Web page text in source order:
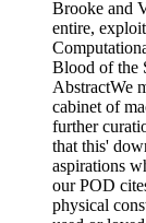
Brooke and
entire,
Blood of the
AbstractWe
cabinet of
further
that this'
aspirations
our POD
physical